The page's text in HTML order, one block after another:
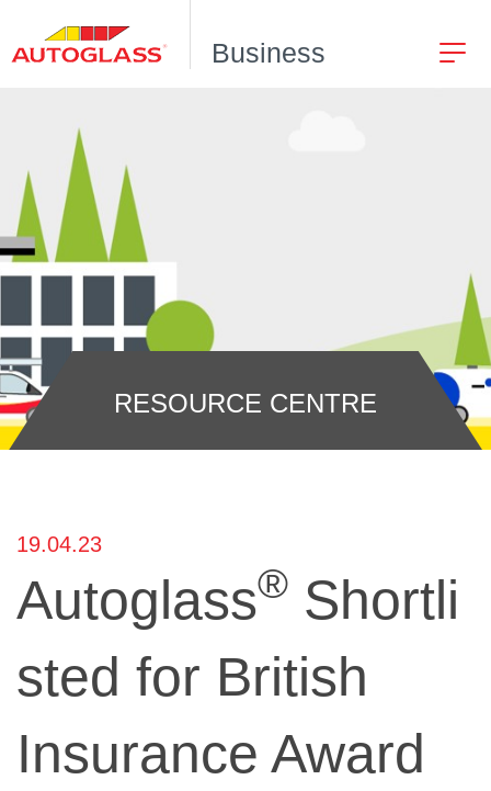
Business
RESOURCE CENTRE
19.04.23
Autoglass® Shortli
sted for British
Insurance Award